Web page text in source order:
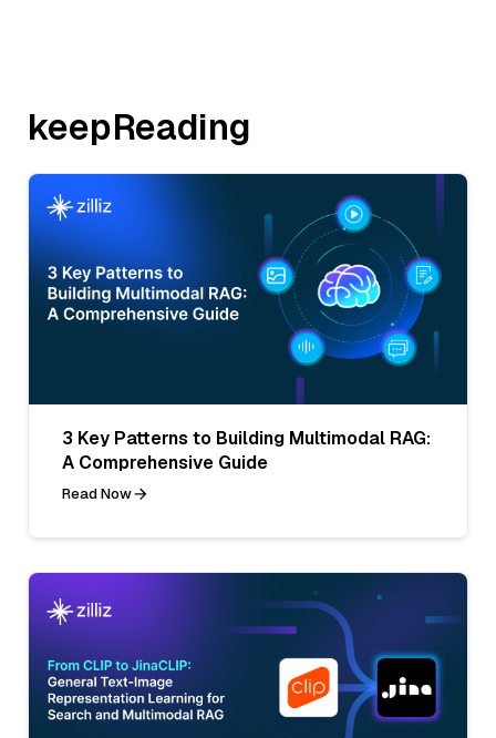
keepReading
3 Key Patterns to Building Multimodal RAG:
A Comprehensive Guide
Read Now